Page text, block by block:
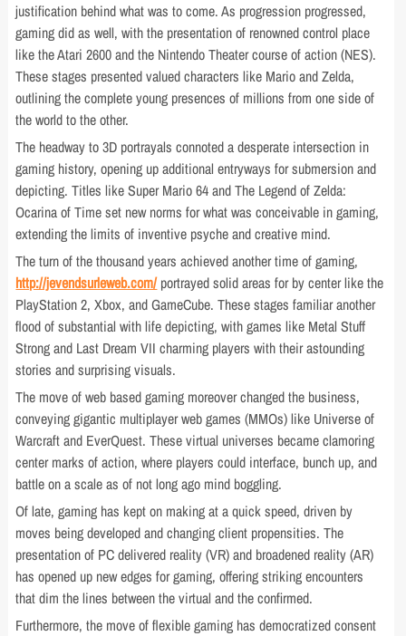
justification behind what was to come. As progression progressed,
gaming did as well, with the presentation of renowned control place
like the Atari 2600 and the Nintendo Theater course of action (NES).
These stages presented valued characters like Mario and Zelda,
outlining the complete young presences of millions from one side of
the world to the other.
The headway to 3D portrayals connoted a desperate intersection in
gaming history, opening up additional entryways for submersion and
depicting. Titles like Super Mario 64 and The Legend of Zelda:
Ocarina of Time set new norms for what was conceivable in gaming,
extending the limits of inventive psyche and creative mind.
The turn of the thousand years achieved another time of gaming,
http://jevendsurleweb.com/portrayed solid areas for by center like the
PlayStation 2, Xbox, and GameCube. These stages familiar another
flood of substantial with life depicting, with games like Metal Stuff
Strong and Last Dream VII charming players with their astounding
stories and surprising visuals.
The move of web based gaming moreover changed the business,
conveying gigantic multiplayer web games (MMOs) like Universe of
Warcraft and EverQuest. These virtual universes became clamoring
center marks of action, where players could interface, bunch up, and
battle on a scale as of not long ago mind boggling.
Of late, gaming has kept on making at a quick speed, driven by
moves being developed and changing client propensities. The
presentation of PC delivered reality (VR) and broadened reality (AR)
has opened up new edges for gaming, offering striking encounters
that dim the lines between the virtual and the confirmed.
Furthermore, the move of flexible gaming has democratized consent